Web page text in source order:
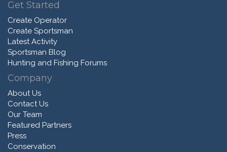
Get Started
Create Operator
Create Sportsman
Latest Activity
Sportsman Blog
Hunting and Fishing Forums
Company
About Us
Contact Us
Our Team
Featured Partners
Press
Conservation